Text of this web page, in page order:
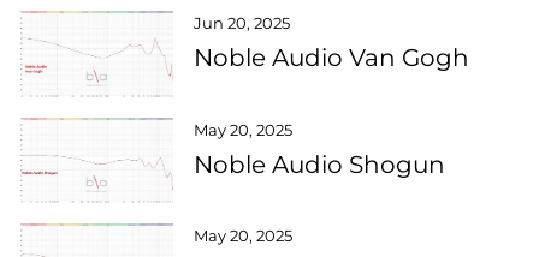
Jun 20, 2025
Noble Audio Van Gogh
May 20, 2025
Noble Audio Shogun
May 20, 2025